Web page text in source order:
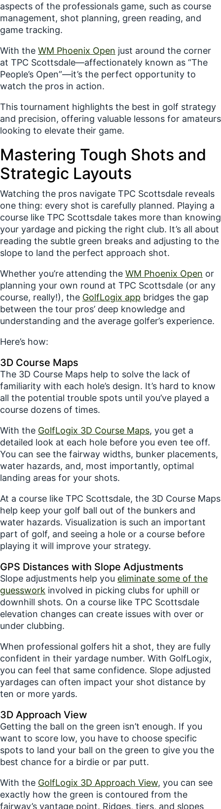
aspects of the professionals game, such as course
management, shot planning, green reading, and
game tracking.
With the WM Phoenix Open just around the corner
at TPC Scottsdale—affectionately known as “The
People’s Open”—it’s the perfect opportunity to
watch the pros in action.
This tournament highlights the best in golf strategy
and precision, offering valuable lessons for amateurs
looking to elevate their game.
Mastering Tough Shots and
Strategic Layouts
Watching the pros navigate TPC Scottsdale reveals
one thing: every shot is carefully planned. Playing a
course like TPC Scottsdale takes more than knowing
your yardage and picking the right club. It’s all about
reading the subtle green breaks and adjusting to the
slope to land the perfect approach shot.
Whether you’re attending the WM Phoenix Open or
planning your own round at TPC Scottsdale (or any
course, really!), the GolfLogix app bridges the gap
between the tour pros’ deep knowledge and
understanding and the average golfer’s experience.
Here’s how:
3D Course Maps
The 3D Course Maps help to solve the lack of
familiarity with each hole’s design. It’s hard to know
all the potential trouble spots until you’ve played a
course dozens of times.
With the GolfLogix 3D Course Maps, you get a
detailed look at each hole before you even tee off.
You can see the fairway widths, bunker placements,
water hazards, and, most importantly, optimal
landing areas for your shots.
At a course like TPC Scottsdale, the 3D Course Maps
help keep your golf ball out of the bunkers and
water hazards. Visualization is such an important
part of golf, and seeing a hole or a course before
playing it will improve your strategy.
GPS Distances with Slope Adjustments
Slope adjustments help you eliminate some of the
guesswork involved in picking clubs for uphill or
downhill shots. On a course like TPC Scottsdale
elevation changes can create issues with over or
under clubbing.
When professional golfers hit a shot, they are fully
confident in their yardage number. With GolfLogix,
you can feel that same confidence. Slope adjusted
yardages can often impact your shot distance by
ten or more yards.
3D Approach View
Getting the ball on the green isn’t enough. If you
want to score low, you have to choose specific
spots to land your ball on the green to give you the
best chance for a birdie or par putt.
With the GolfLogix 3D Approach View, you can see
exactly how the green is contoured from the
fairway’s vantage point. Ridges, tiers, and slopes